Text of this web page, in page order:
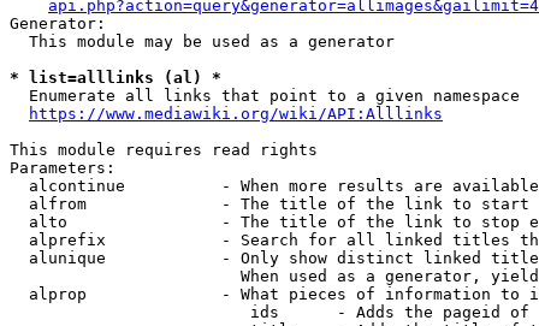
Generator:
  This module may be used as a generator
* list=alllinks (al) *
  Enumerate all links that point to a given namespace
https://www.mediawiki.org/wiki/API:Alllinks
This module requires read rights
Parameters:
alcontinue          - When more results are
alfrom              - The title of the link to start
alto                - The title of the link to stop
alprefix            - Search for all linked titles
alunique            - Only show distinct linked
When used as a generator,
alprop              - What pieces of information to
ids      - Adds the pageid